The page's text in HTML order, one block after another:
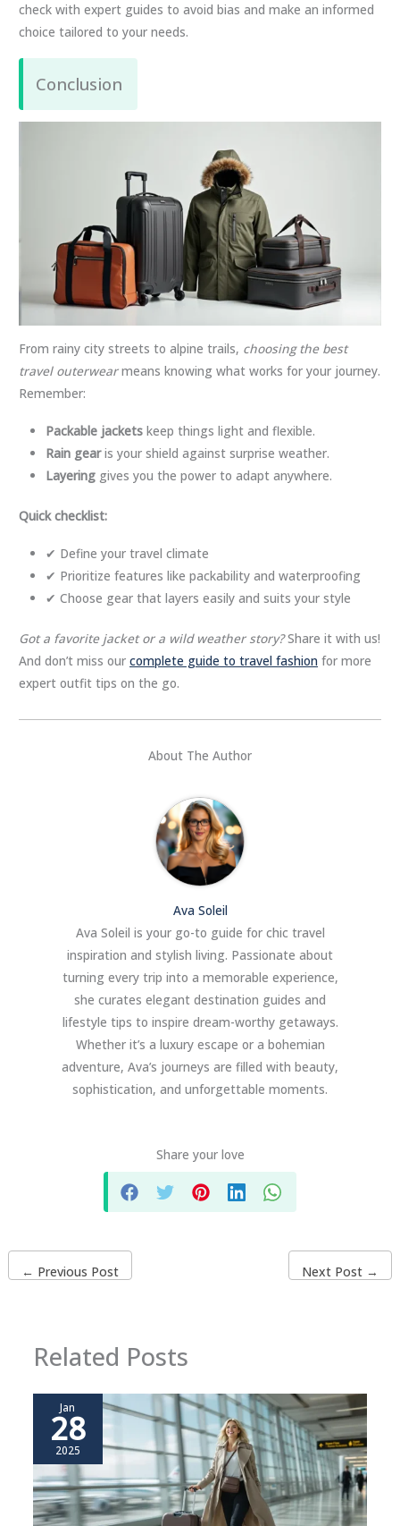
check with expert guides to avoid bias and make an informed
choice tailored to your needs.
Conclusion
From rainy city streets to alpine trails, choosing the best
travel outerwearmeans knowing what works for your journey.
Remember:
Packable jackets keep things light and flexible.
Rain gearis your shield against surprise weather.
Layering gives you the power to adapt anywhere.
Quick checklist:
✔ Define your travel climate
✔ Prioritize features like packability and waterproofing
✔ Choose gear that layers easily and suits your style
Got a favorite jacket or a wild weather story?Share it with us!
And don’t miss ourcomplete guide to travel fashion for more
expert outfit tips on the go.
About The Author
Ava Soleil
Ava Soleil is your go-to guide for chic travel
inspiration and stylish living. Passionate about
turning every trip into a memorable experience,
she curates elegant destination guides and
lifestyle tips to inspire dream-worthy getaways.
Whether it’s a luxury escape or a bohemian
adventure, Ava’s journeys are filled with beauty,
sophistication, and unforgettable moments.
Share your love
← Previous Post Next Post →
Related Posts
Jan
28
2025